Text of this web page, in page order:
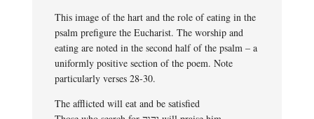
This image of the hart and the role of eating in the
psalm prefigure the Eucharist. The worship and
eating are noted in the second half of the psalm – a
uniformly positive section of the poem. Note
particularly verses 28-30.
The afflicted will eat and be satisfied